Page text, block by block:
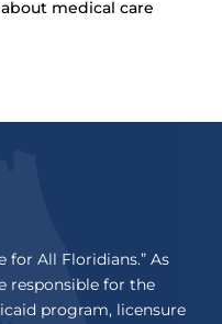
medical care
for All Floridians.” As
responsible for the
program, licensure